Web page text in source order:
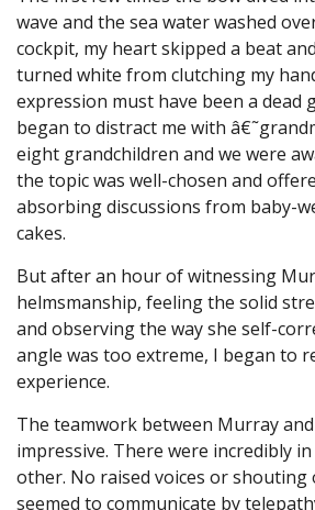
wave and the sea water washed
cockpit, my heart skipped a beat
turned white from clutching my
expression must have been a dead
began to distract me with
eight grandchildren and we were
the topic was well-chosen and
absorbing discussions from baby-
cakes.
But after an hour of witnessing
helmsmanship, feeling the solid
and observing the way she self-
angle was too extreme, I began to
experience.
The teamwork between Murray
impressive. There were incredibly
other. No raised voices or shouting
seemed to communicate by